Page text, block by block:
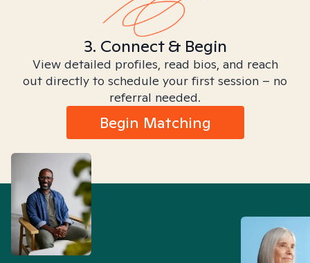
3. Connect & Begin
View detailed profiles, read bios, and reach
out directly to schedule your first session – no
referral needed.
Begin Matching